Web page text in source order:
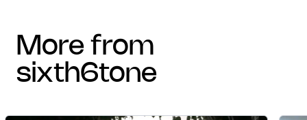
more from
sixth6tone